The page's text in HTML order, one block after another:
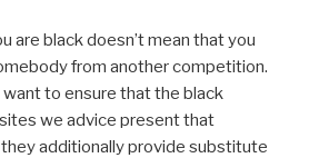
are black doesn’t mean that you
from another competition.
to ensure that the black
we advice present that
additionally provide substitute